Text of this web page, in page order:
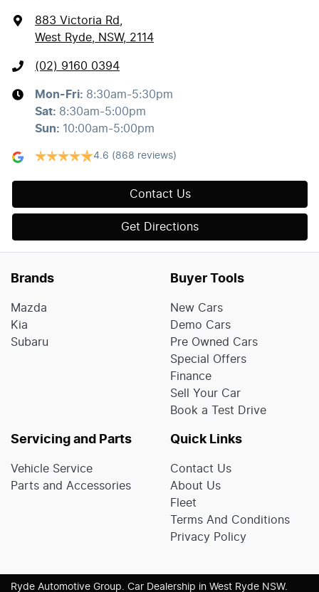
883 Victoria Rd
West Ryde, NSW, 2114
(02) 9160 0394
Mon-Fri: 8:30am-5:30pm
Sat: 8:30am-5:00pm
Sun: 10:00am-5:00pm
4.6 (868 reviews)
Contact Us
Get Directions
Brands
Mazda
Kia
Subaru
Buyer Tools
New Cars
Demo Cars
Pre Owned Cars
Special Offers
Finance
Sell Your Car
Book a Test Drive
Servicing and Parts
Vehicle Service
Parts and Accessories
Quick Links
Contact Us
About Us
Fleet
Terms And Conditions
Privacy Policy
Ryde Automotive Group. Car Dealership in West Ryde NSW.